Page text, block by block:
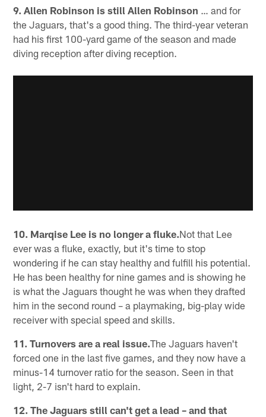
9. Allen Robinson is still Allen Robinson … and for
the Jaguars, that's a good thing. The third-year veteran
had his first 100-yard game of the season and made
diving reception after diving reception.
10. Marqise Lee is no longer a fluke.Not that Lee
ever was a fluke, exactly, but it's time to stop
wondering if he can stay healthy and fulfill his potential.
He has been healthy for nine games and is showing he
is what the Jaguars thought he was when they drafted
him in the second round – a playmaking, big-play wide
receiver with special speed and skills.
11. Turnovers are a real issue.The Jaguars haven't
forced one in the last five games, and they now have a
minus-14 turnover ratio for the season. Seen in that
light, 2-7 isn't hard to explain.
12. The Jaguars still can't get a lead – and that